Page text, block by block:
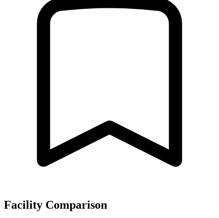
Facility Comparison